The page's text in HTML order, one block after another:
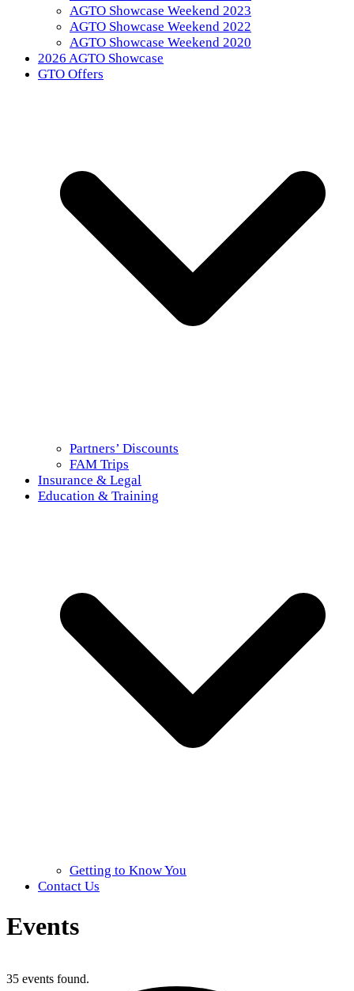
AGTO Showcase Weekend 2023
AGTO Showcase Weekend 2022
AGTO Showcase Weekend 2020
2026 AGTO Showcase
GTO Offers
Partners’ Discounts
FAM Trips
Insurance & Legal
Education & Training
Getting to Know You
Contact Us
Events
35 events found.